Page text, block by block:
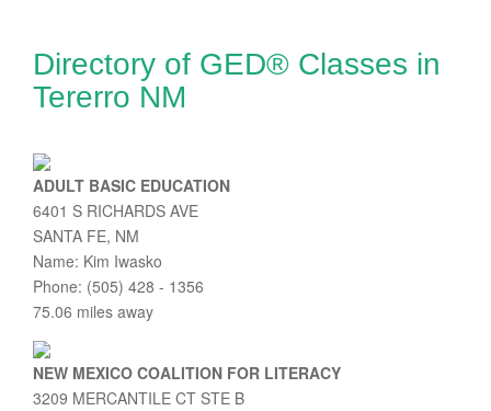
Directory of GED® Classes in
Tererro NM
ADULT BASIC EDUCATION
6401 S RICHARDS AVE
SANTA FE, NM
Name: Kim Iwasko
Phone: (505) 428 - 1356
75.06 miles away
NEW MEXICO COALITION FOR LITERACY
3209 MERCANTILE CT STE B